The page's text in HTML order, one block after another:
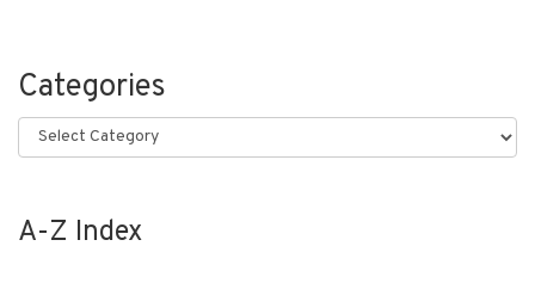
Categories
Categories
A-Z Index